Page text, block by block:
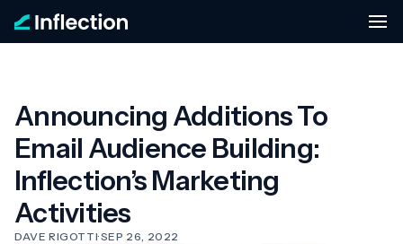
Announcing Additions To
Email Audience Building:
Inflection’s Marketing
Activities
DAVE RIGOTTI·SEP 26, 2022